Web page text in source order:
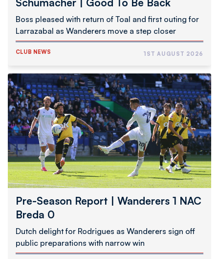
Schumacher | Good To Be Back
Boss pleased with return of Toal and first outing for
Larrazabal as Wanderers move a step closer
CLUB NEWS 1ST AUGUST 2026
Pre-
Season
Report
|
Wanderers
1
NAC
Breda
0
Pre-Season Report | Wanderers 1 NAC
Breda 0
Dutch delight for Rodrigues as Wanderers sign off
public preparations with narrow win